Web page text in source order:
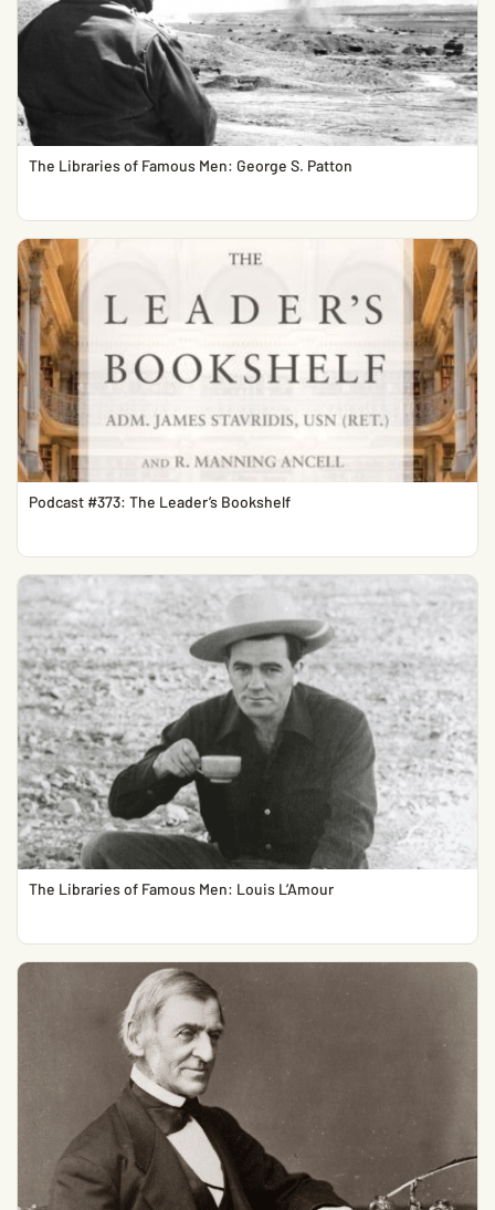
The Libraries of Famous Men: George S. Patton
Podcast #373: The Leader’s Bookshelf
The Libraries of Famous Men: Louis L’Amour